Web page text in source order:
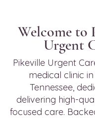
Welcome to
Urgent
Pikeville Urgent
medical clinic in
Tennessee,
delivering high-
focused care.